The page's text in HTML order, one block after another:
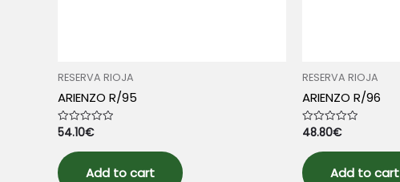
RESERVA RIOJA
ARIENZO R/95
Rated
of
5
54.10€
Add to cart
RESERVA RIOJA
ARIENZO R/96
Rated
of
5
48.80€
Add to cart